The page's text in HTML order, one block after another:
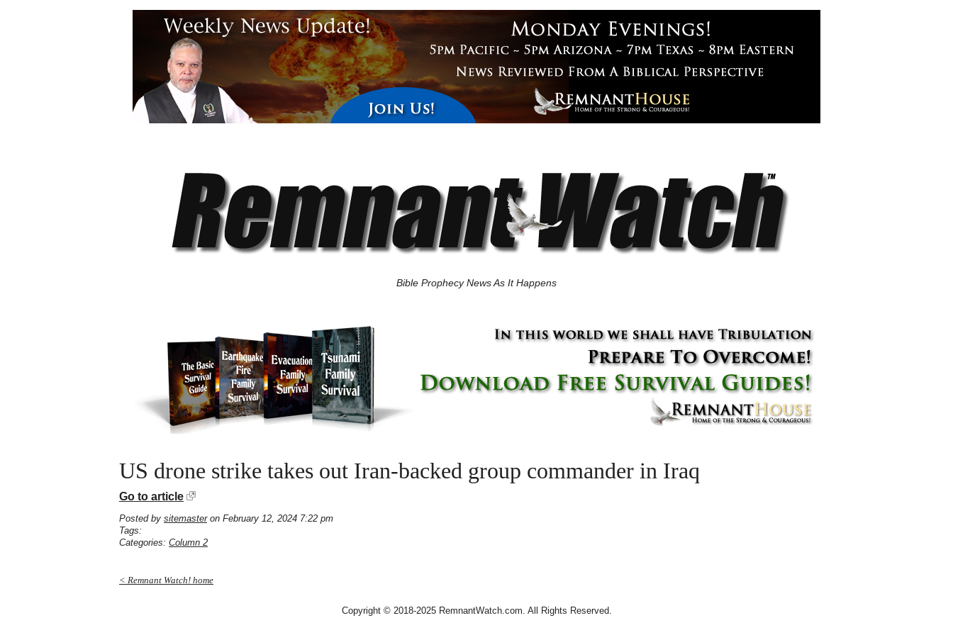
Bible Prophecy News As It Happens
US drone strike takes out Iran-backed group commander in Iraq
Go to article
Posted by sitemasteron February 12, 2024 7:22 pm
Tags:
Categories: Column 2
< Remnant Watch! home
Copyright © 2018-2025 RemnantWatch.com. All Rights Reserved.